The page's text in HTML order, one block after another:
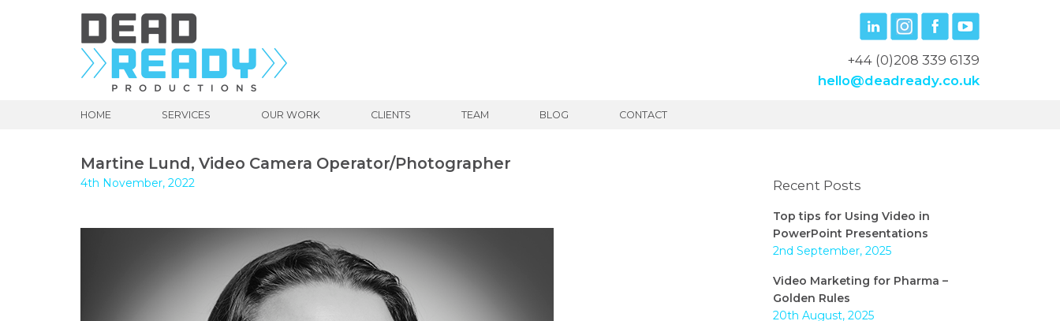
+44 (0)208 339 6139
hello@deadready.co.uk
HOME SERVICES OUR WORK CLIENTS TEAM BLOG CONTACT
Martine Lund, Video Camera Operator/Photographer
4th November, 2022 Recent Posts
Top tips for Using Video in
PowerPoint Presentations
2nd September, 2025
Video Marketing for Pharma –
Golden Rules
20th August, 2025